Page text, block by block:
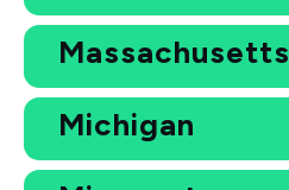
Massachusetts
Michigan